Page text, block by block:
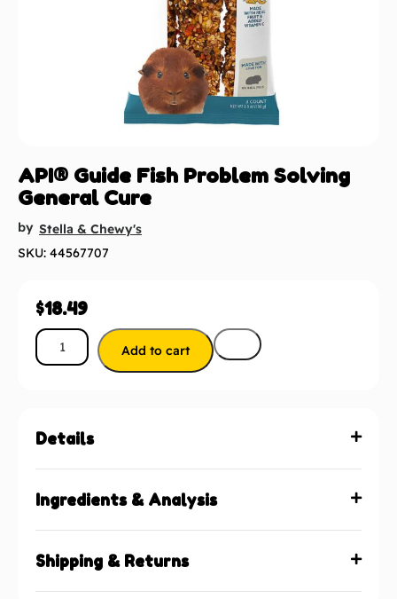
API® Guide Fish Problem Solving
General Cure
by Stella & Chewy's
SKU: 44567707
$18.49
Add to cart
Details
Ingredients & Analysis
Shipping & Returns